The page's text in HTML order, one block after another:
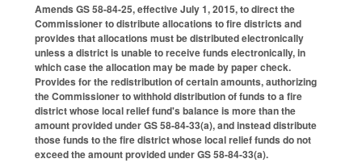
Amends GS 58-84-25, effective July 1, 2015, to direct the
Commissioner to distribute allocations to fire districts and
provides that allocations must be distributed electronically
unless a district is unable to receive funds electronically, in
which case the allocation may be made by paper check.
Provides for the redistribution of certain amounts, authorizing
the Commissioner to withhold distribution of funds to a fire
district whose local relief fund's balance is more than the
amount provided under GS 58-84-33(a), and instead distribute
those funds to the fire district whose local relief funds do not
exceed the amount provided under GS 58-84-33(a).